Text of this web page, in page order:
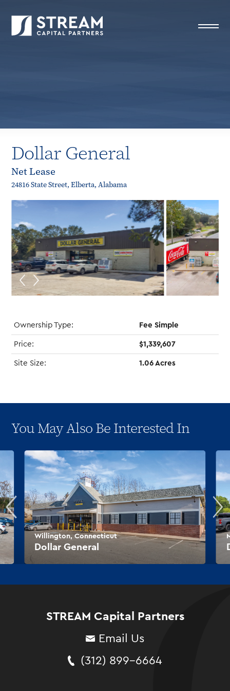
Dollar General
Net Lease
24816 State Street, Elberta, Alabama
Ownership Type: Fee Simple
Price: $1,339,607
Site Size: 1.06 Acres
You May Also Be Interested In
Willington, Connecticut
Dollar General
STREAM Capital Partners
Email Us
(312) 899-6664